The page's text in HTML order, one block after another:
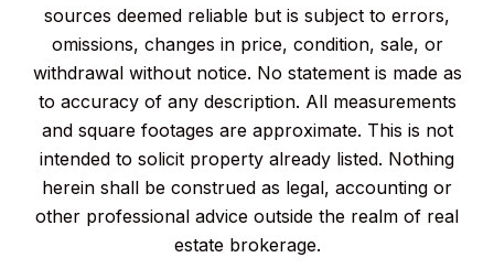
sources deemed reliable but is subject to errors,
omissions, changes in price, condition, sale, or
withdrawal without notice. No statement is made as
to accuracy of any description. All measurements
and square footages are approximate. This is not
intended to solicit property already listed. Nothing
herein shall be construed as legal, accounting or
other professional advice outside the realm of real
estate brokerage.